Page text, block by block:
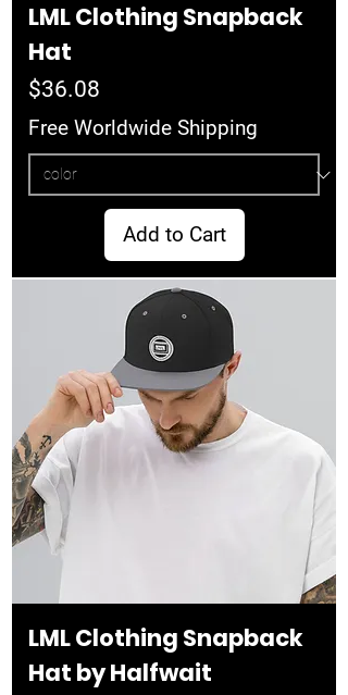
LML Clothing Snapback
Hat
Price
$36.08
Free Worldwide Shipping
Add to Cart
LML Clothing Snapback
Hat by Halfwait